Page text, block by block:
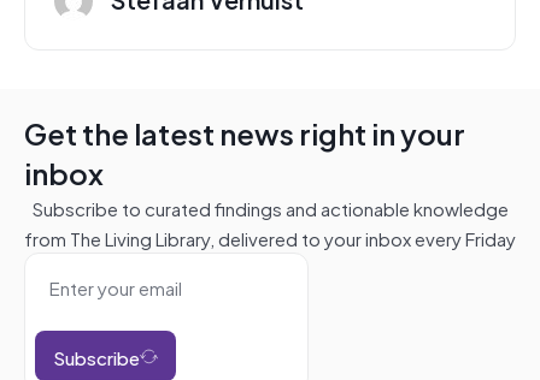
Get the latest news right in your
inbox
Subscribe to curated findings and actionable knowledge
from The Living Library, delivered to your inbox every Friday
Subscribe